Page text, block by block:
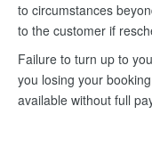
to circumstances
to the customer if
Failure to turn up to
you losing your
available without full